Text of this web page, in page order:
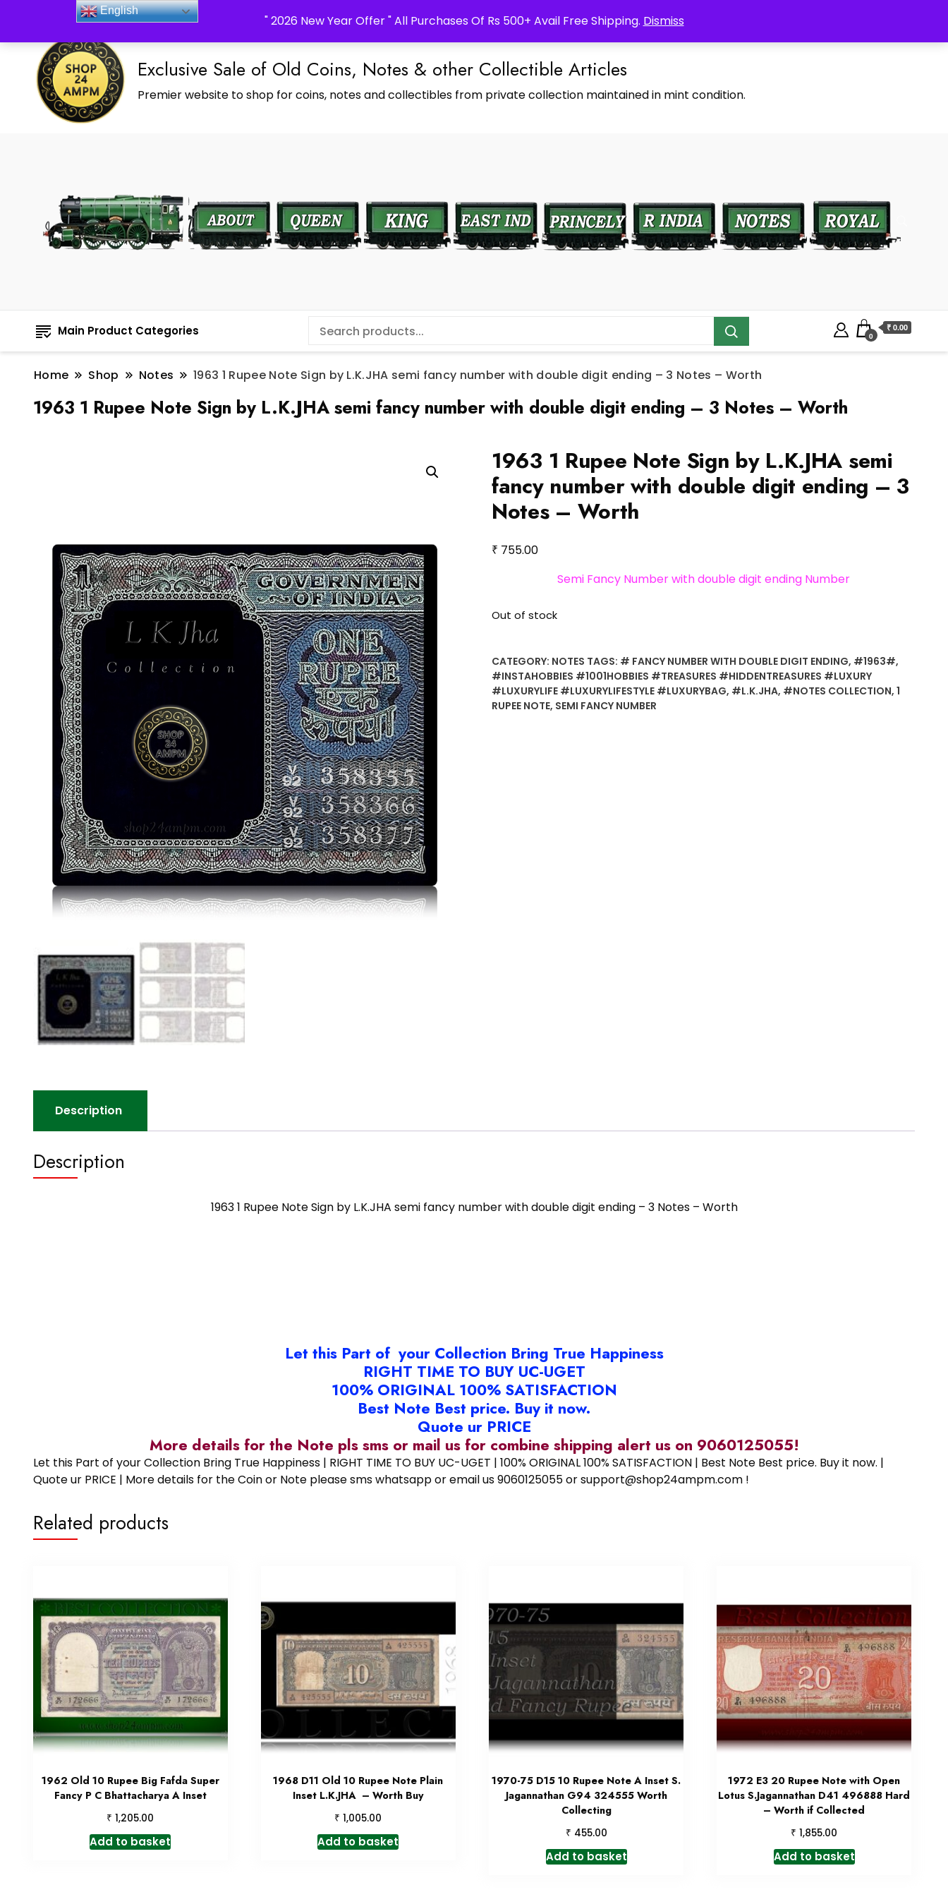
" 2026 New Year Offer " All Purchases Of Rs 500+ Avail Free Shipping. Dismiss
_Shop24ampm.com in your Language Translated
Exclusive Sale of Old Coins, Notes & other Collectible Articles
Premier website to shop for coins, notes and collectibles from private collection maintained in mint condition.
Main Product Categories 0
₹ 0.00
Home Shop Notes 1963 1 Rupee Note Sign by L.K.JHA semi fancy number with double digit ending – 3 Notes – Worth
1963 1 Rupee Note Sign by L.K.JHA semi fancy number with double digit ending – 3 Notes – Worth
1963 1 Rupee Note Sign by L.K.JHA semi
fancy number with double digit ending – 3
Notes – Worth
₹ 755.00
Semi Fancy Number with double digit ending Number
Out of stock
CATEGORY: NOTES TAGS: # FANCY NUMBER WITH DOUBLE DIGIT ENDING, #1963#,
#INSTAHOBBIES #1001HOBBIES #TREASURES #HIDDENTREASURES #LUXURY
#LUXURYLIFE #LUXURYLIFESTYLE #LUXURYBAG, #L.K.JHA, #NOTES COLLECTION, 1
RUPEE NOTE, SEMI FANCY NUMBER
Description
Description
1963 1 Rupee Note Sign by L.K.JHA semi fancy number with double digit ending – 3 Notes – Worth
Let this Part of your Collection Bring True Happiness
RIGHT TIME TO BUY UC-UGET
100% ORIGINAL 100% SATISFACTION
Best Note Best price. Buy it now.
Quote ur PRICE
More details for the Note pls sms or mail us for combine shipping alert us on 9060125055!
Let this Part of your Collection Bring True Happiness | RIGHT TIME TO BUY UC-UGET | 100% ORIGINAL 100% SATISFACTION | Best Note Best price. Buy it now. |
Quote ur PRICE | More details for the Coin or Note please sms whatsapp or email us 9060125055 or support@shop24ampm.com !
Related products
1962 Old 10 Rupee Big Fafda Super
Fancy P C Bhattacharya A Inset
₹ 1,205.00
Add to basket
1968 D11 Old 10 Rupee Note Plain
Inset L.K.JHA – Worth Buy
₹ 1,005.00
Add to basket
1970-75 D15 10 Rupee Note A Inset S.
Jagannathan G94 324555 Worth
Collecting
₹ 455.00
Add to basket
1972 E3 20 Rupee Note with Open
Lotus S.Jagannathan D41 496888 Hard
– Worth if Collected
₹ 1,855.00
Add to basket
English